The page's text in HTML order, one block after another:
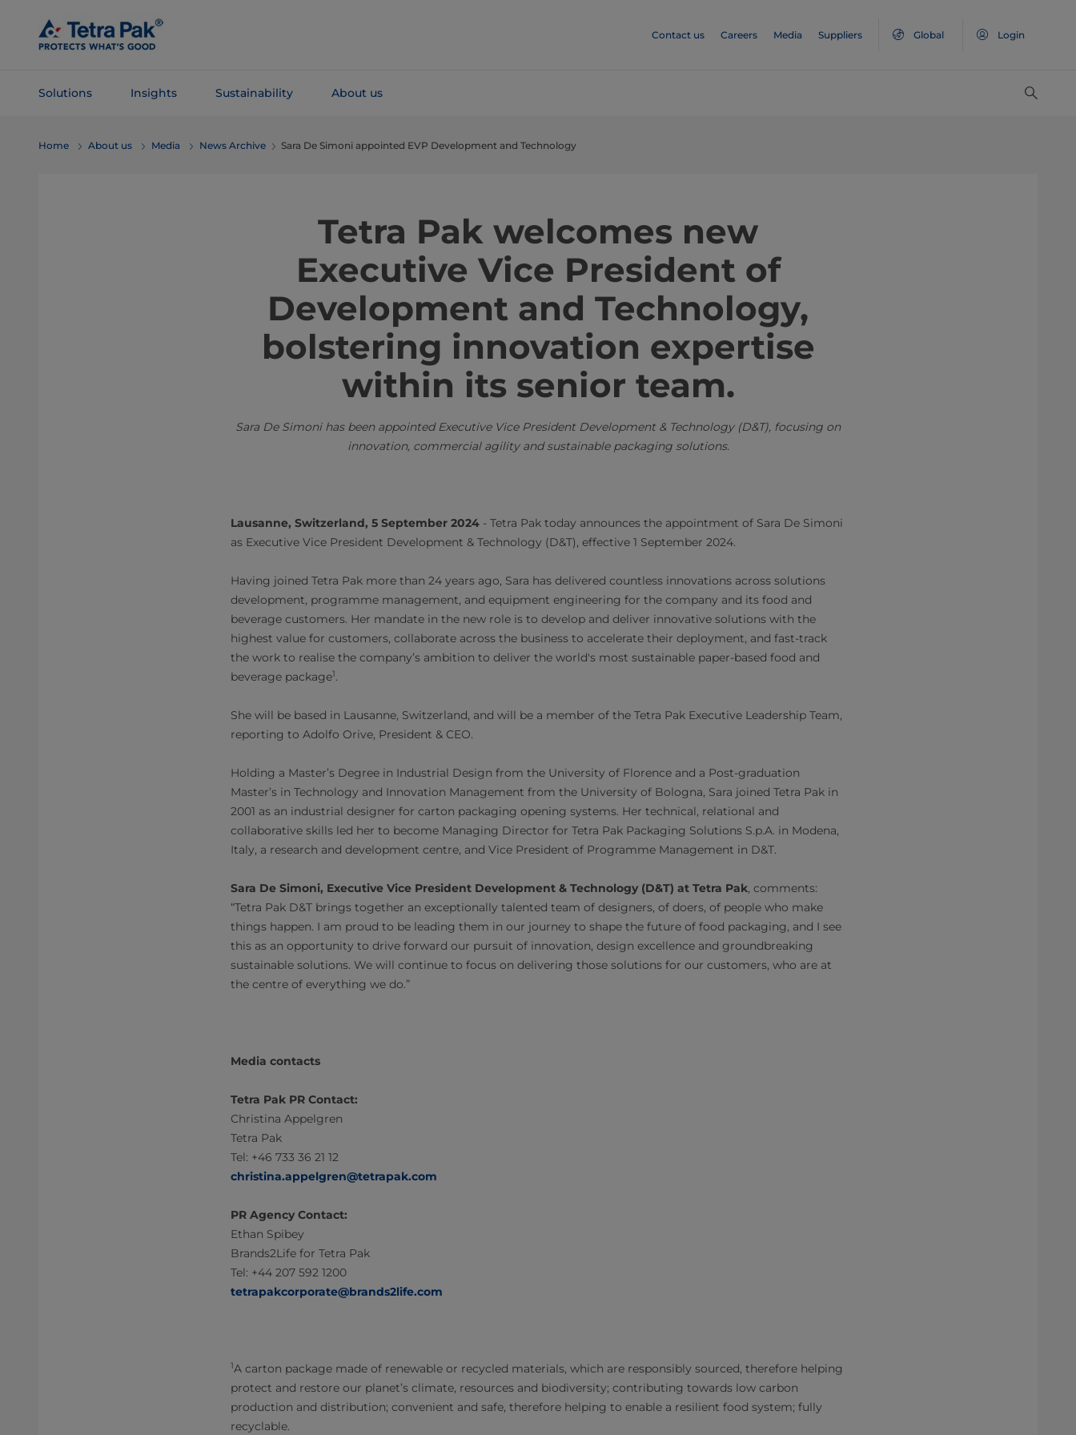
Main
Content
Contact us Careers Media Suppliers Global Login
Solutions Insights Sustainability About us
Navigation
Home About us Media News Archive Sara De Simoni appointed EVP Development and Technology
Tetra Pak welcomes new
Executive Vice President of
Development and Technology,
bolstering innovation expertise
within its senior team.
Sara De Simoni has been appointed Executive Vice President Development & Technology (D&T), focusing on
innovation, commercial agility and sustainable packaging solutions.
Lausanne, Switzerland, 5 September 2024 - Tetra Pak today announces the appointment of Sara De Simoni
as Executive Vice President Development & Technology (D&T), effective 1 September 2024.
Having joined Tetra Pak more than 24 years ago, Sara has delivered countless innovations across solutions
development, programme management, and equipment engineering for the company and its food and
beverage customers. Her mandate in the new role is to develop and deliver innovative solutions with the
highest value for customers, collaborate across the business to accelerate their deployment, and fast-track
the work to realise the company’s ambition to deliver the world's most sustainable paper-based food and
beverage package1.
She will be based in Lausanne, Switzerland, and will be a member of the Tetra Pak Executive Leadership Team,
reporting to Adolfo Orive, President & CEO.
Holding a Master’s Degree in Industrial Design from the University of Florence and a Post-graduation
Master’s in Technology and Innovation Management from the University of Bologna, Sara joined Tetra Pak in
2001 as an industrial designer for carton packaging opening systems. Her technical, relational and
collaborative skills led her to become Managing Director for Tetra Pak Packaging Solutions S.p.A. in Modena,
Italy, a research and development centre, and Vice President of Programme Management in D&T.
Sara De Simoni, Executive Vice President Development & Technology (D&T) at Tetra Pak, comments:
“Tetra Pak D&T brings together an exceptionally talented team of designers, of doers, of people who make
things happen. I am proud to be leading them in our journey to shape the future of food packaging, and I see
this as an opportunity to drive forward our pursuit of innovation, design excellence and groundbreaking
sustainable solutions. We will continue to focus on delivering those solutions for our customers, who are at
the centre of everything we do.”
Media contacts
Tetra Pak PR Contact:
Christina Appelgren
Tetra Pak
Tel: +46 733 36 21 12
christina.appelgren@tetrapak.com
PR Agency Contact:
Ethan Spibey
Brands2Life for Tetra Pak
Tel: +44 207 592 1200
tetrapakcorporate@brands2life.com
1A carton package made of renewable or recycled materials, which are responsibly sourced, therefore helping
protect and restore our planet’s climate, resources and biodiversity; contributing towards low carbon
production and distribution; convenient and safe, therefore helping to enable a resilient food system; fully
recyclable.